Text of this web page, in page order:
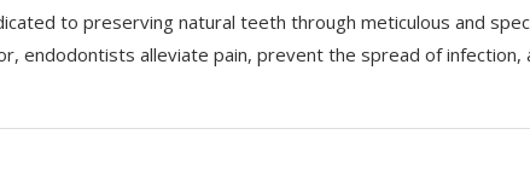
to preserving natural teeth through meticulous and
endodontists alleviate pain, prevent the spread of infection,